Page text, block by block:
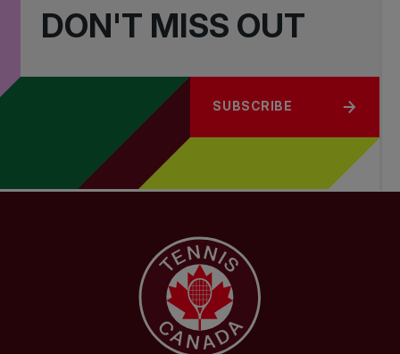
DON'T MISS OUT
SUBSCRIBE